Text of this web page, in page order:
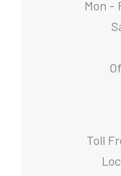
Mon -
Toll